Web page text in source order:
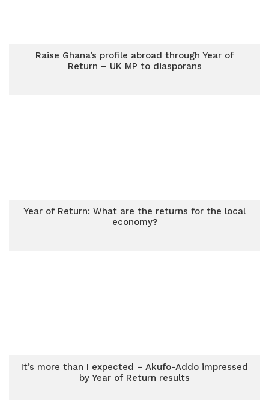
Raise Ghana’s profile abroad through Year of
Return – UK MP to diasporans
Year of Return: What are the returns for the local
economy?
It’s more than I expected – Akufo-Addo impressed
by Year of Return results